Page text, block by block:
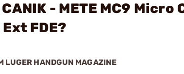
- METE MC9 Micro
FDE?
LUGER HANDGUN MAGAZINE